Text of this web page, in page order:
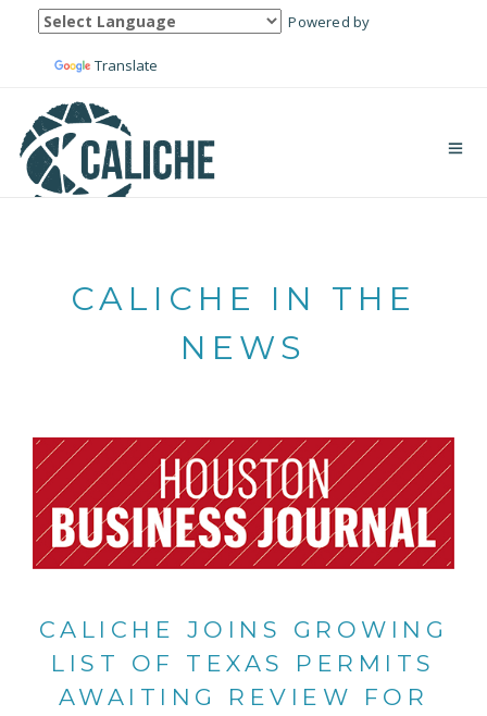
Powered by
Translate
CALICHE IN THE
NEWS
CALICHE JOINS GROWING
LIST OF TEXAS PERMITS
AWAITING REVIEW FOR